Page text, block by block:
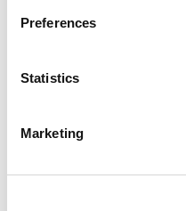
Preferences
Statistics
Marketing
Omixon activities covered